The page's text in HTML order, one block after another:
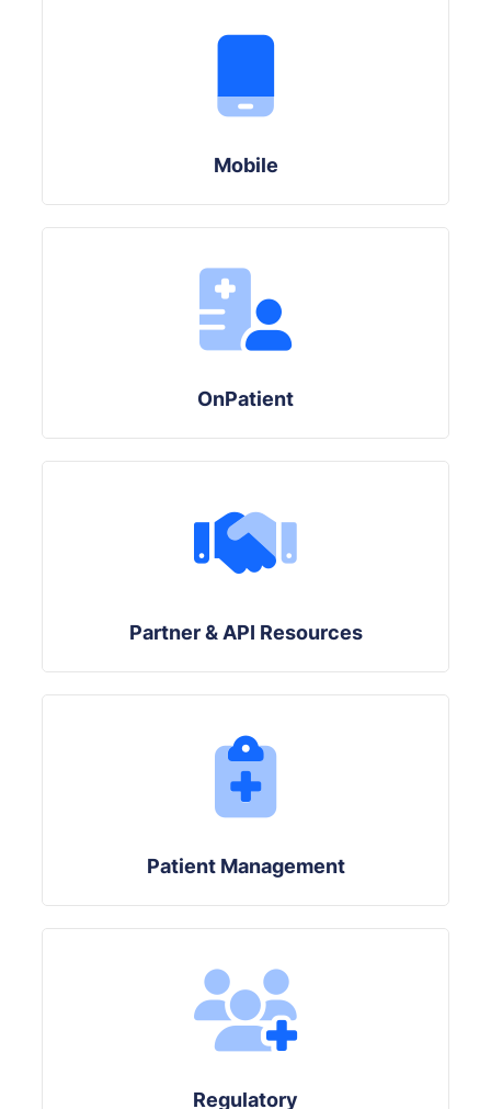
Mobile
OnPatient
Partner & API Resources
Patient Management
Regulatory